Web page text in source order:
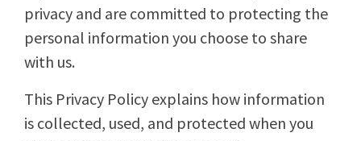
privacy and are committed to protecting the
personal information you choose to share
with us.
This Privacy Policy explains how information
is collected, used, and protected when you